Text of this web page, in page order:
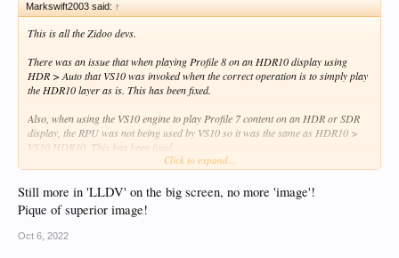
Markswift2003 said: ↑
This is all the Zidoo devs.
There was an issue that when playing Profile 8 on an HDR10 display using
HDR > Auto that VS10 was invoked when the correct operation is to simply play
the HDR10 layer as is. This has been fixed.
Also, when using the VS10 engine to play Profile 7 content on an HDR or SDR
display, the RPU was not being used by VS10 so it was the same as HDR10 >
VS10 HDR10. This has been fixed.
Without wanting to sound like a heretic, in essence now there is very little
subjective difference between watching DV content on an SDR, HDR or DV
display - and this is the whole point of VS10.
Click to expand...
Still more in 'LLDV' on the big screen, no more 'image'!
Pique of superior image!
Oct 6, 2022